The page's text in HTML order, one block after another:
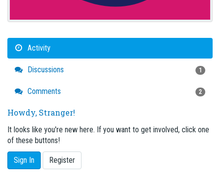
Activity
Discussions 1
Comments 2
Howdy, Stranger!
It looks like you're new here. If you want to get involved, click one
of these buttons!
Sign In Register